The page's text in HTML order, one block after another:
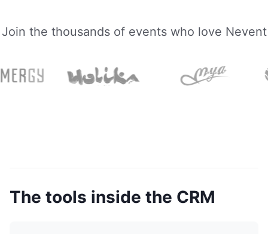
Join the thousands of events who love Nevent
The tools inside the CRM